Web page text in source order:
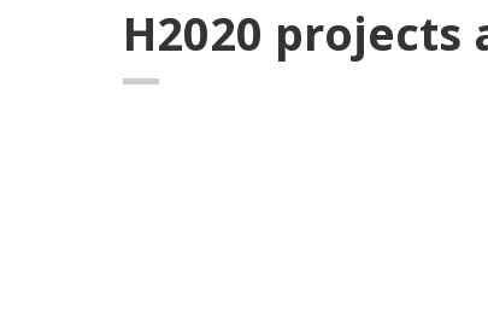
H2020